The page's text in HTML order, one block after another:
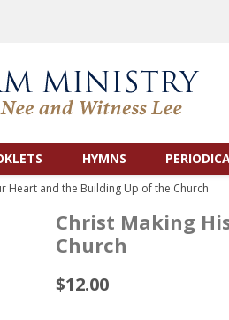
HYMNS
Heart and the Building Up of the Church
Christ Making
Church
$12.00